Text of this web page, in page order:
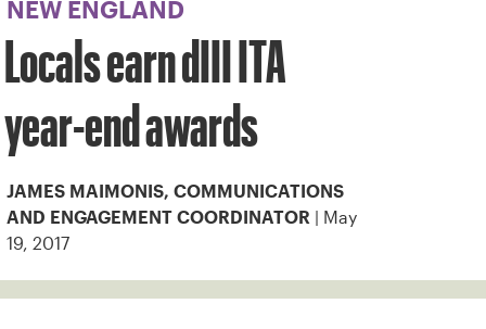
NEW ENGLAND
Locals earn dIII ITA
year-end awards
JAMES MAIMONIS, COMMUNICATIONS
AND ENGAGEMENT COORDINATOR
| May
19, 2017